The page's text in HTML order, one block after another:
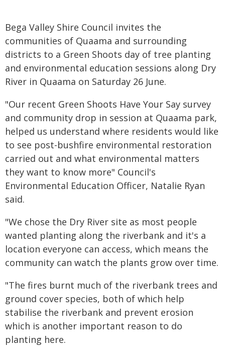
Bega Valley Shire Council invites the
communities of Quaama and surrounding
districts to a Green Shoots day of tree planting
and environmental education sessions along Dry
River in Quaama on Saturday 26 June.
"Our recent Green Shoots Have Your Say survey
and community drop in session at Quaama park,
helped us understand where residents would like
to see post-bushfire environmental restoration
carried out and what environmental matters
they want to know more" Council's
Environmental Education Officer, Natalie Ryan
said.
"We chose the Dry River site as most people
wanted planting along the riverbank and it's a
location everyone can access, which means the
community can watch the plants grow over time.
"The fires burnt much of the riverbank trees and
ground cover species, both of which help
stabilise the riverbank and prevent erosion
which is another important reason to do
planting here.